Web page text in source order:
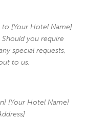
[Your Hotel Name]
you require
special requests,
to us.
[Your Hotel Name]